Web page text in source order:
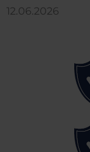
12.06.2026